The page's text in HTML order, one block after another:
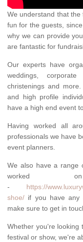
We understand that
fun for the guests,
why we can provide
are fantastic for
Our experts have
weddings,
christenings and
and high profile
have a high end event
Having worked all
professionals we have
event planners.
We also have a range
worked
- https://
shoe/ if you have any
make sure to get in
Whether you're looking
festival or show, we're